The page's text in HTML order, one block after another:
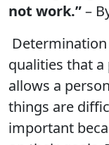
not work.”–
qualities that a
allows a
things are
important